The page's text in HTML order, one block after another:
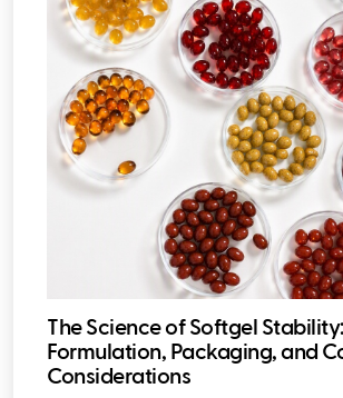
The Science of Softgel Stability:
Formulation, Packaging, and
Considerations